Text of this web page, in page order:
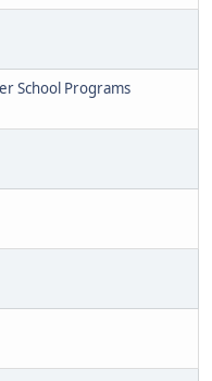
School Programs